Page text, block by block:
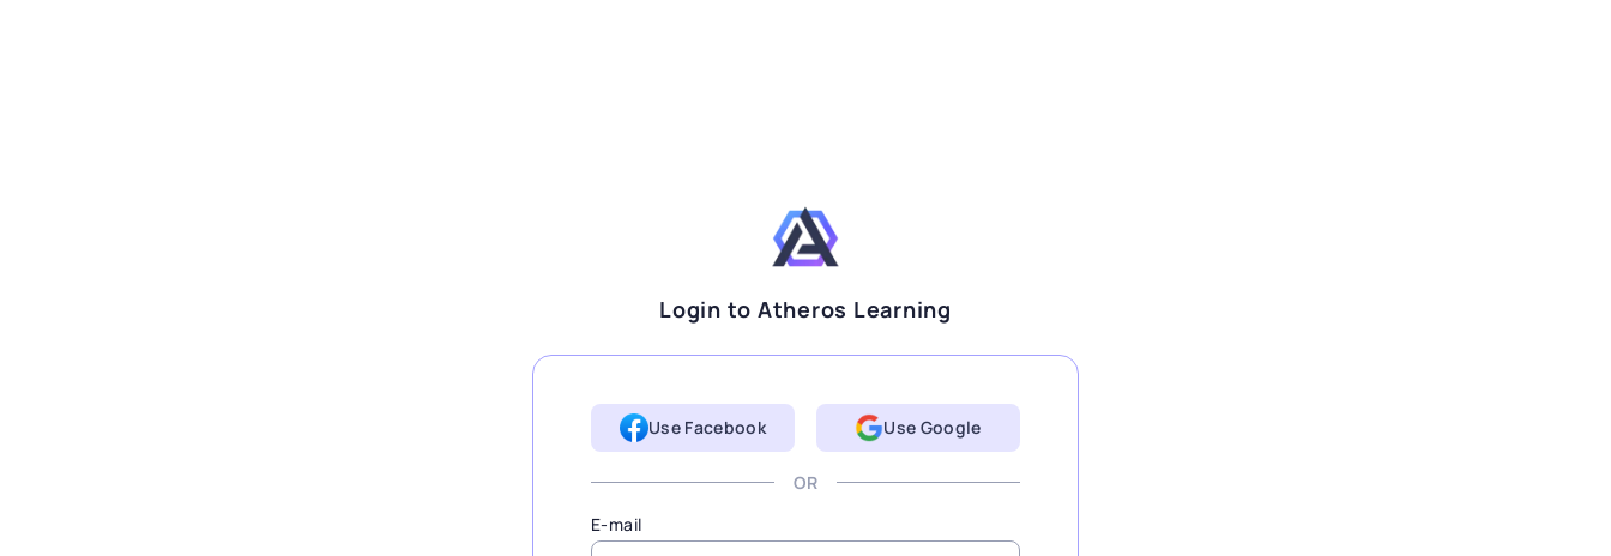
Login to Atheros Learning
Use Facebook Use Google
OR
E-mail